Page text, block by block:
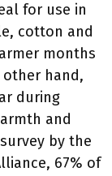
for use in
cotton and
months
hand,
during
and
by the
67% of